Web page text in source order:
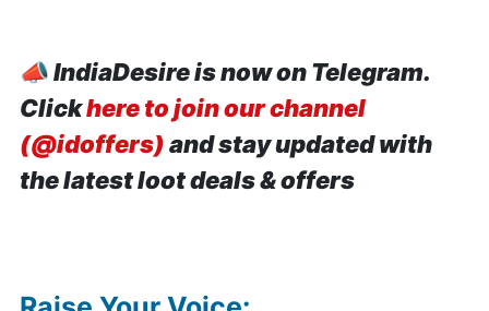
📣IndiaDesire is now on Telegram.
Clickhere to join our channel
(@idoffers) and stay updated with
the latest loot deals & offers